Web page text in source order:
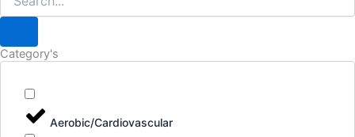
Category's
Aerobic/Cardiovascular